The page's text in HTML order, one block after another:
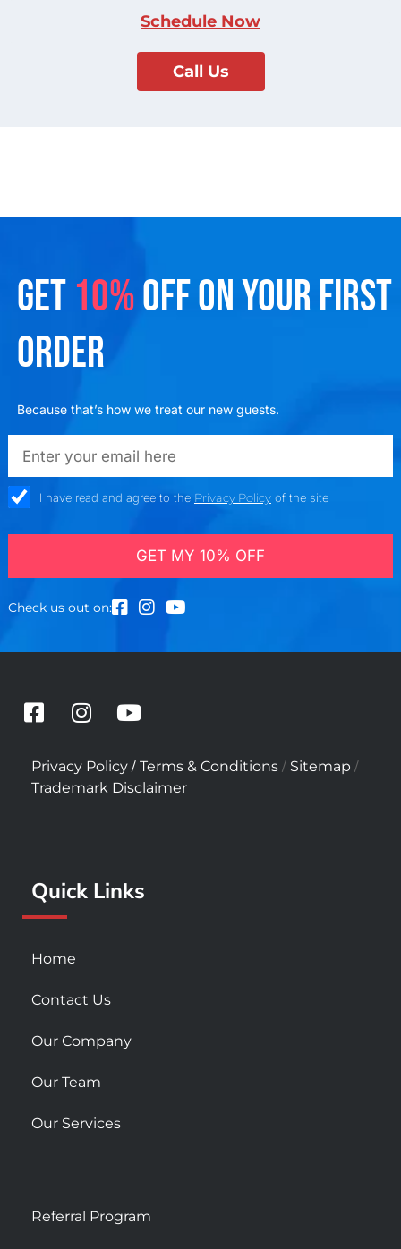
Schedule Now
Call Us
GET 10%OFF ON YOUR FIRST
ORDER
Because that’s how we treat our new guests.
emailadd
check_boxI have read and agree to the Privacy Policyof the site
GET MY 10% OFF
Check us out on:
F
c
e
b
-
s
u
r
I
s
t
a
m
Y
u
t
u
Privacy Policy / Terms & Conditions / Sitemap /
Trademark Disclaimer
Quick Links
Home
Contact Us
Our Company
Our Team
Our Services
Referral Program